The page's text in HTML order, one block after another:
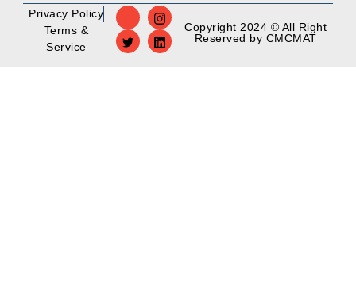
Privacy Policy
Terms &
Service
Copyright 2024 © All Right
Reserved by CMCMAT